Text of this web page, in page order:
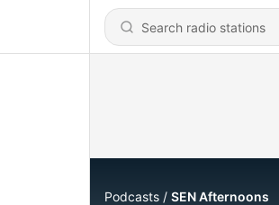
Podcasts SEN Afternoons